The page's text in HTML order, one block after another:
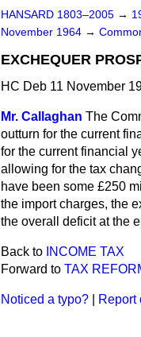
HANSARD 1803–2005 →
November 1964 →
EXCHEQUER
HC Deb 11 November
Mr. Callaghan The
outturn for the current
for the current financial
allowing for the tax
have been some £250
the import charges, the
the overall deficit at the
Back to INCOME TAX
Forward to TAX
Noticed a typo? Report